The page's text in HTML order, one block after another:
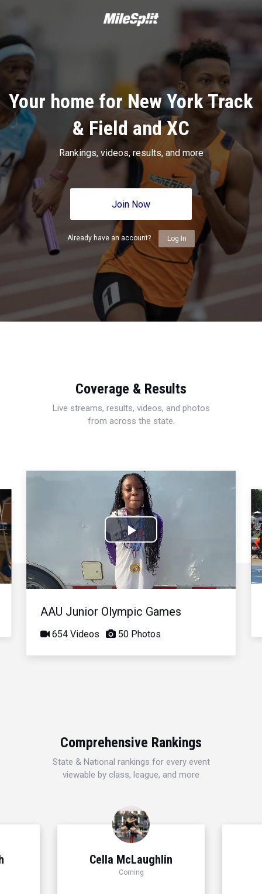
Your home for New York Track
& Field and XC
Rankings, videos, results, and more
Join Now
Already have an account? Log In
Coverage & Results
Live streams, results, videos, and photos
from across the state.
Play
Video
AAU Junior Olympic Games
654 Videos 50 Photos
Comprehensive Rankings
State & National rankings for every event
viewable by class, league, and more
Cella McLaughlin
Corning